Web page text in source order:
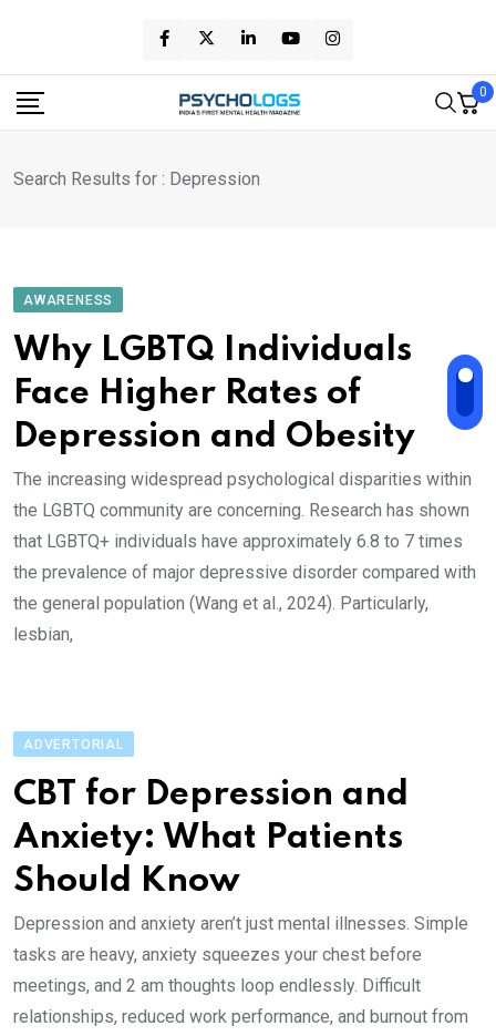
content
0
Search Results for : Depression
AWARENESS
Why LGBTQ Individuals
Face Higher Rates of
Depression and Obesity
The increasing widespread psychological disparities within
the LGBTQ community are concerning. Research has shown
that LGBTQ+ individuals have approximately 6.8 to 7 times
the prevalence of major depressive disorder compared with
the general population (Wang et al., 2024). Particularly,
lesbian,
ADVERTORIAL
CBT for Depression and
Anxiety: What Patients
Should Know
Depression and anxiety aren’t just mental illnesses. Simple
tasks are heavy, anxiety squeezes your chest before
meetings, and 2 am thoughts loop endlessly. Difficult
relationships, reduced work performance, and burnout from